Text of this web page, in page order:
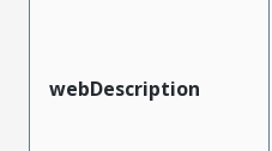
webDescription